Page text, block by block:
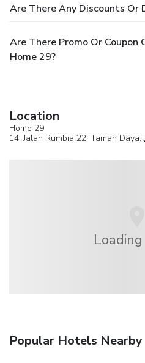
Are There Any Discounts Or
Are There Promo Or Coupon
Home 29?
Location
Home 29
14, Jalan Rumbia 22, Taman Daya,
Popular Hotels Nearby